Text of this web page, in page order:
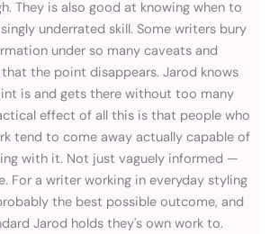
They is also good at knowing when to
underrated skill. Some writers bury
under so many caveats and
the point disappears. Jarod knows
is and gets there without too many
effect of all this is that people who
tend to come away actually capable of
with it. Not just vaguely informed —
For a writer working in everyday styling
the best possible outcome, and
Jarod holds they's own work to.